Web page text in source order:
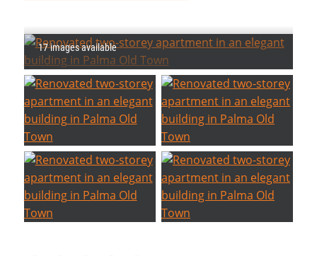
17 images available